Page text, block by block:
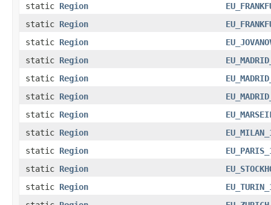
static Region
static Region
static Region
static Region
static Region
static Region
static Region
static Region
static Region
static Region
static Region